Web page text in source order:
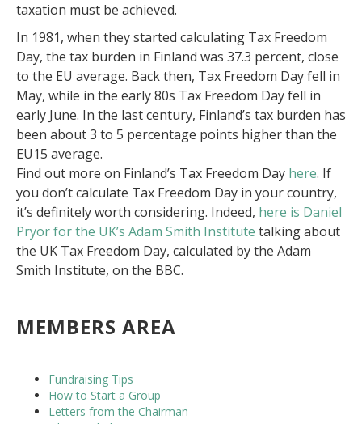
taxation must be achieved.
In 1981, when they started calculating Tax Freedom
Day, the tax burden in Finland was 37.3 percent, close
to the EU average. Back then, Tax Freedom Day fell in
May, while in the early 80s Tax Freedom Day fell in
early June. In the last century, Finland’s tax burden has
been about 3 to 5 percentage points higher than the
EU15 average.
Find out more on Finland’s Tax Freedom Day here. If
you don’t calculate Tax Freedom Day in your country,
it’s definitely worth considering. Indeed, here is Daniel
Pryor for the UK’s Adam Smith Institute talking about
the UK Tax Freedom Day, calculated by the Adam
Smith Institute, on the BBC.
MEMBERS AREA
Fundraising Tips
How to Start a Group
Letters from the Chairman